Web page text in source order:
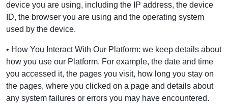
device you are using, including the IP address, the device
ID, the browser you are using and the operating system
used by the device.
• How You Interact With Our Platform: we keep details about
how you use our Platform. For example, the date and time
you accessed it, the pages you visit, how long you stay on
the pages, where you clicked on a page and details about
any system failures or errors you may have encountered.